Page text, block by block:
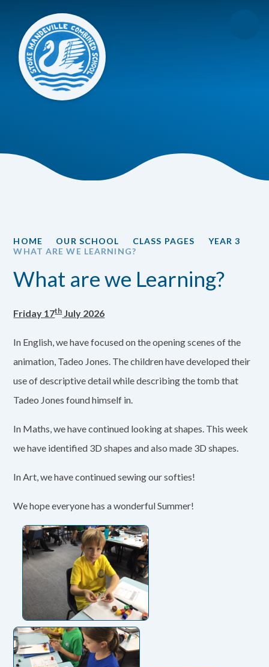
HOME OUR SCHOOL CLASS PAGES
YEAR 3
WHAT ARE WE LEARNING?
What are we Learning?
Friday 17thJuly 2026
In English, we have focused on the opening scenes of the
animation, Tadeo Jones. The children have developed their
use of descriptive detail while describing the tomb that
Tadeo Jones found himself in.
In Maths, we have continued looking at shapes. This week
we have identified 3D shapes and also made 3D shapes.
In Art, we have continued sewing our softies!
We hope everyone has a wonderful Summer!